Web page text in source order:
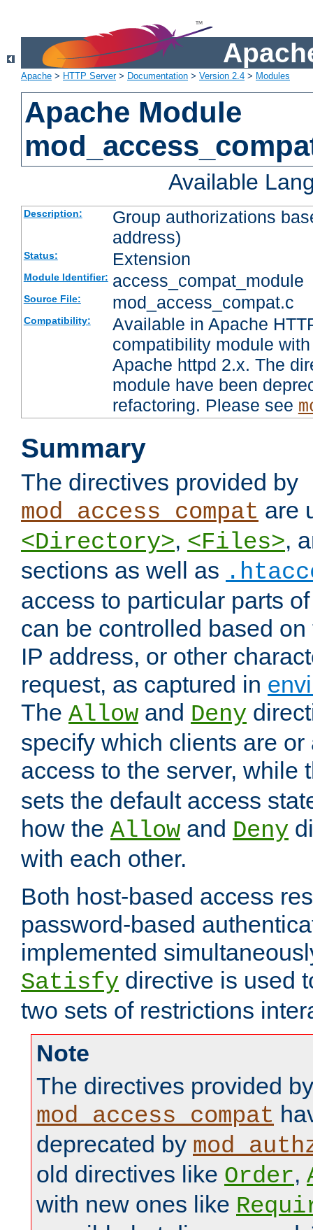
Apache > HTTP Server> Documentation > Version 2.4 > Modules
Apache Module
Available
Description:
Group authorizations
address)
Status: Extension
Module Identifier: access_compat_module
Source File: mod_access_compat.c
Compatibility:
Available in Apache
compatibility module
Apache httpd 2.x. The
module have been
refactoring. Please see
Summary
The directives provided by
mod_access_compat are
<Directory>, <Files>,
sections as well as
access to particular parts
can be controlled based
IP address, or other
request, as captured in
The Allow and Deny
specify which clients are
access to the server, while
sets the default access
how the Allow and Deny
with each other.
Both host-based access
password-based
implemented
Satisfy directive is used
two sets of restrictions
Note
The directives provided by
mod_access_compat
deprecated by
old directives like Order,
with new ones like